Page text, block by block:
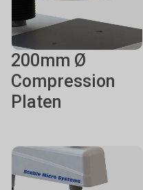
200mm Ø
Compression
Platen